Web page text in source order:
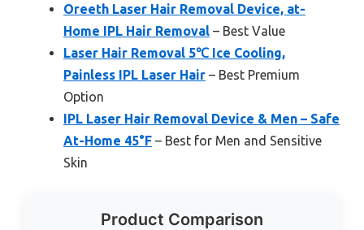
Oreeth Laser Hair Removal Device, at-
Home IPL Hair Removal – Best Value
Laser Hair Removal 5℃ Ice Cooling,
Painless IPL Laser Hair – Best Premium
Option
IPL Laser Hair Removal Device & Men – Safe
At-Home 45°F – Best for Men and Sensitive
Skin
Product Comparison